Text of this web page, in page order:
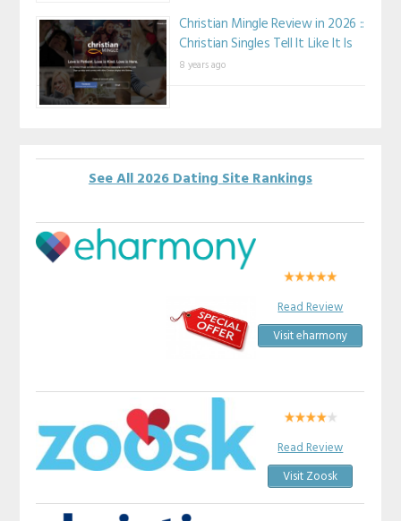
Christian Mingle Review in 2026 ::
Christian Singles Tell It Like It Is
8 years ago
See All 2026 Dating Site Rankings
Read Review
Visit eharmony
Read Review
Visit Zoosk